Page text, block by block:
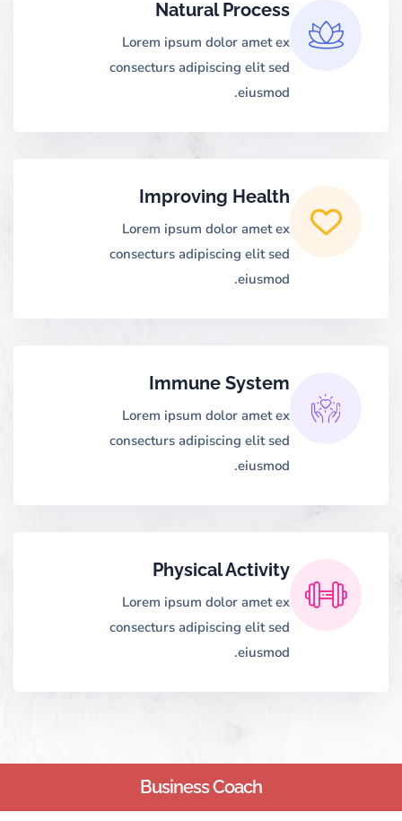
Natural Process
Lorem ipsum dolor amet ex
consecturs adipiscing elit sed
eiusmod.
Improving Health
Lorem ipsum dolor amet ex
consecturs adipiscing elit sed
eiusmod.
Immune System
Lorem ipsum dolor amet ex
consecturs adipiscing elit sed
eiusmod.
Physical Activity
Lorem ipsum dolor amet ex
consecturs adipiscing elit sed
eiusmod.
Business Coach